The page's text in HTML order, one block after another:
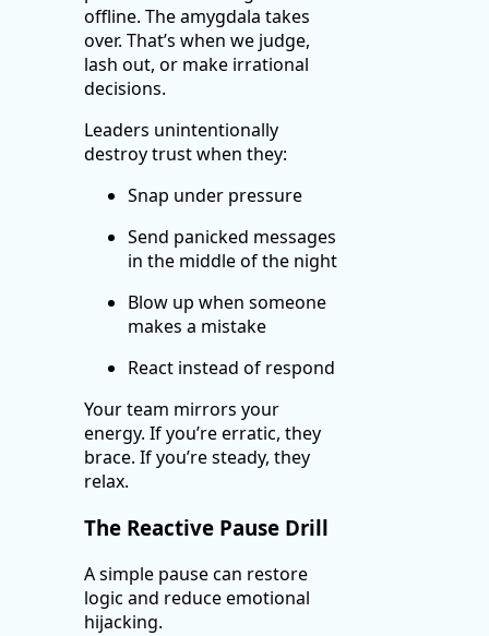
offline. The amygdala takes
over. That’s when we judge,
lash out, or make irrational
decisions.
Leaders unintentionally
destroy trust when they:
Snap under pressure
Send panicked messages
in the middle of the night
Blow up when someone
makes a mistake
React instead of respond
Your team mirrors your
energy. If you’re erratic, they
brace. If you’re steady, they
relax.
The Reactive Pause Drill
A simple pause can restore
logic and reduce emotional
hijacking.